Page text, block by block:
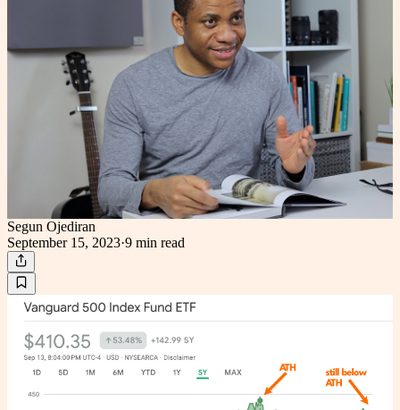
Segun Ojediran
September 15, 2023·9 min read